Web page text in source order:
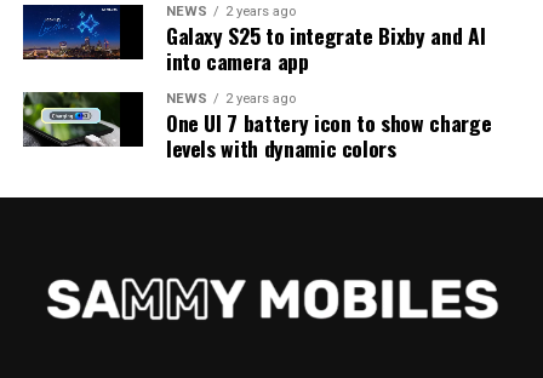
NEWS 2 years ago
Galaxy S25 to integrate Bixby and AI
into camera app
NEWS 2 years ago
One UI 7 battery icon to show charge
levels with dynamic colors